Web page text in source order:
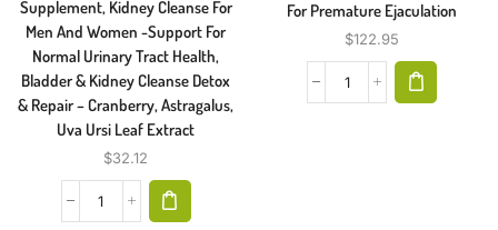
Supplement, Kidney Cleanse For
Men And Women -Support For
Normal Urinary Tract Health,
Bladder & Kidney Cleanse Detox
& Repair – Cranberry, Astragalus,
Uva Ursi Leaf Extract
$32.12
For Premature Ejaculation
$122.95